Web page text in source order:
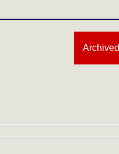
Archived